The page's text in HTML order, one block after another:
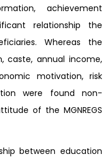
achievement
relationship the
Whereas the
caste, annual income,
motivation, risk
were found non-
of the MGNREGS
between education